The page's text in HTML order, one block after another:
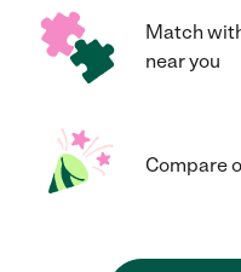
Match
near you
Compare